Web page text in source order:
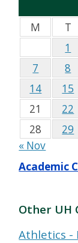
M T
1
7
8
14
15
21
22
28
29
« Nov
Academic
Other UH
Athletics -